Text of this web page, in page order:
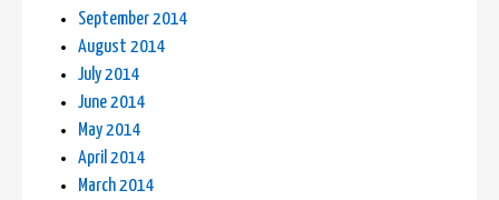
September 2014
August 2014
July 2014
June 2014
May 2014
April 2014
March 2014